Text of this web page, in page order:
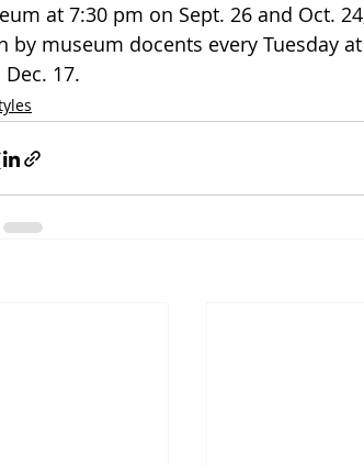
at 7:30 pm on Sept. 26 and Oct.
by museum docents every Tuesday
17.